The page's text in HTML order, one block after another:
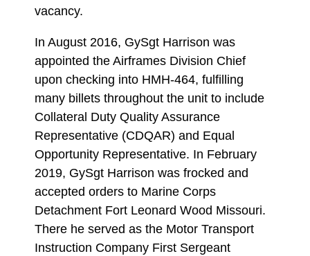
vacancy.
In August 2016, GySgt Harrison was
appointed the Airframes Division Chief
upon checking into HMH-464, fulfilling
many billets throughout the unit to include
Collateral Duty Quality Assurance
Representative (CDQAR) and Equal
Opportunity Representative. In February
2019, GySgt Harrison was frocked and
accepted orders to Marine Corps
Detachment Fort Leonard Wood Missouri.
There he served as the Motor Transport
Instruction Company First Sergeant